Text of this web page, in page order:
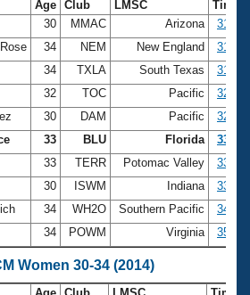
Age Club LMSC
Time
30 MMAC Arizona
31.07
34 NEM New England
31.28
34 TXLA South Texas
31.36
32 TOC Pacific
32.36
30 DAM Pacific
32.71
33 BLU Florida
33.12
33 TERR Potomac Valley
33.18
30 ISWM Indiana
33.43
34 WH2O Southern Pacific
34.36
34 POWM Virginia 35.36
Women 30-34 (2014)